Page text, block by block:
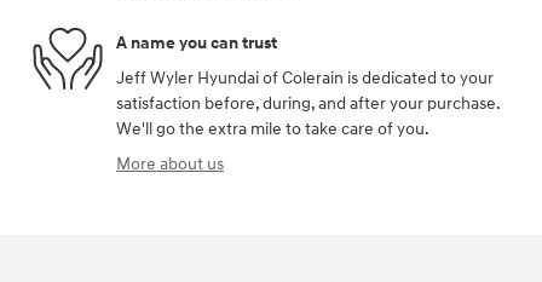
A name you can trust
Jeff Wyler Hyundai of Colerain is dedicated to your
satisfaction before, during, and after your purchase.
We'll go the extra mile to take care of you.
More about us